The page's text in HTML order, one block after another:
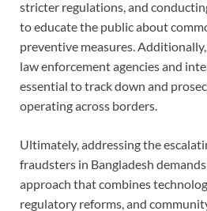
stricter regulations, and
to educate the public about
preventive measures.
law enforcement agencies and
essential to track down and
operating across borders.
Ultimately, addressing the
fraudsters in Bangladesh
approach that combines
regulatory reforms, and